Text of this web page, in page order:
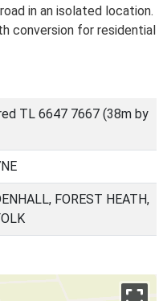
in an isolated location.
conversion for residential
TL 6647 7667 (38m by
FOREST HEATH,